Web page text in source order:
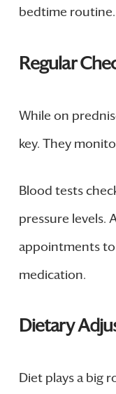
bedtime routine.
Regular
While on
key. They
Blood tests
pressure levels.
appointments to
medication.
Dietary
Diet plays a big